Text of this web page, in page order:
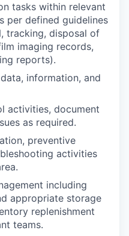
tasks within relevant
per defined guidelines
tracking, disposal of
imaging records,
reports).
information, and
activities, document
as required.
preventive
activities
including
appropriate storage
replenishment
teams.